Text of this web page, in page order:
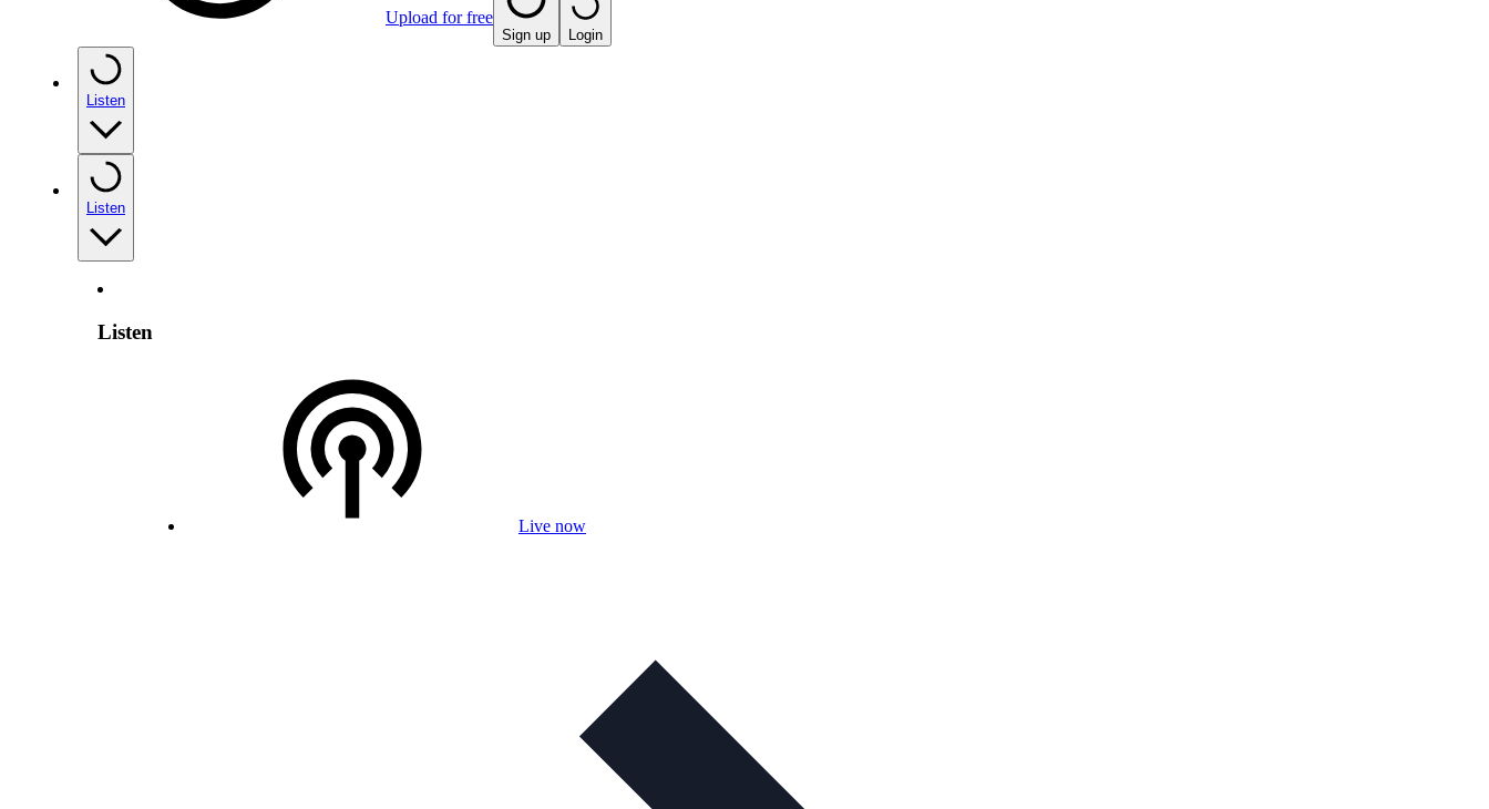
Upload for free
Sign up Login
Listen
Listen
Listen
Live now